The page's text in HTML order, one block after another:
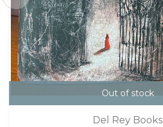
Out of stock
Del Rey Books